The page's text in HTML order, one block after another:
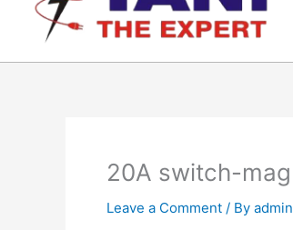
20A switch-
Leave a Comment / By admin